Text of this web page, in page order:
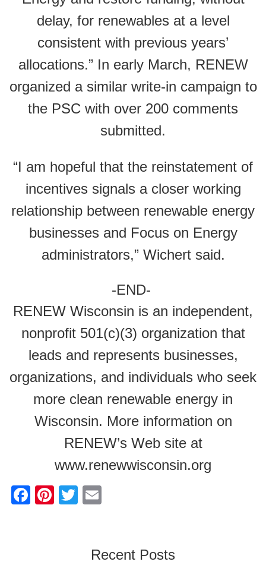
delay, for renewables at a level
consistent with previous years’
allocations.” In early March, RENEW
organized a similar write-in campaign to
the PSC with over 200 comments
submitted.
“I am hopeful that the reinstatement of
incentives signals a closer working
relationship between renewable energy
businesses and Focus on Energy
administrators,” Wichert said.
-END-
RENEW Wisconsin is an independent,
nonprofit 501(c)(3) organization that
leads and represents businesses,
organizations, and individuals who seek
more clean renewable energy in
Wisconsin. More information on
RENEW’s Web site at
www.renewwisconsin.org
F
Pi
T
erRecent Posts